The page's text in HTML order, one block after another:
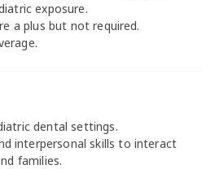
exposure.
a plus but not required.
dental settings.
interpersonal skills to interact
families.